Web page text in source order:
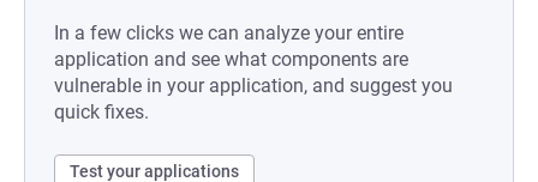
In a few clicks we can analyze your entire
application and see what components are
vulnerable in your application, and suggest you
quick fixes.
Test your applications